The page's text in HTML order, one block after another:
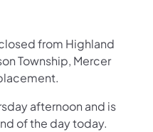
from Highland
Township, Mercer
afternoon and is
of the day today.